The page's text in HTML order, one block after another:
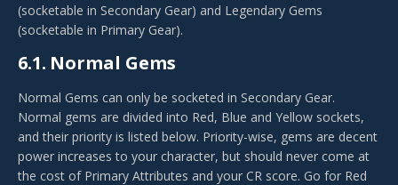
(socketable in Secondary Gear) and Legendary Gems
(socketable in Primary Gear).
6.1. Normal Gems
Normal Gems can only be socketed in Secondary Gear.
Normal gems are divided into Red, Blue and Yellow sockets,
and their priority is listed below. Priority-wise, gems are decent
power increases to your character, but should never come at
the cost of Primary Attributes and your CR score. Go for Red